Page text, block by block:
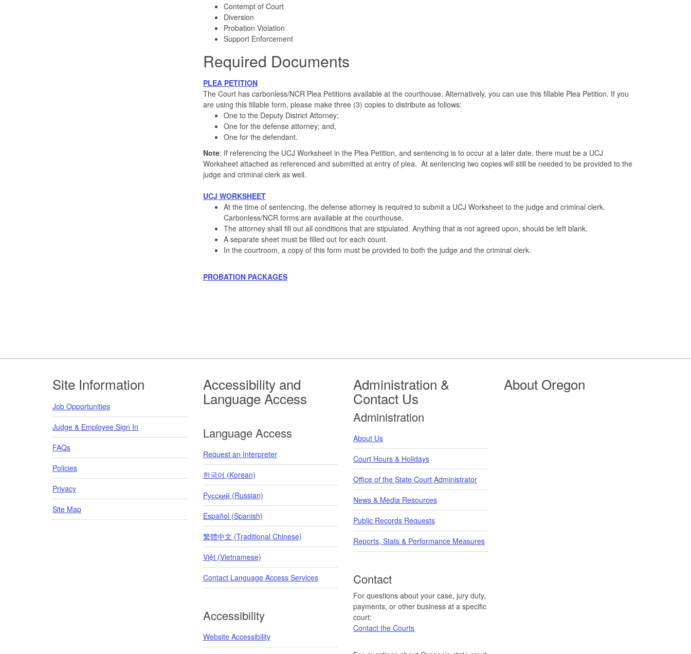
Contempt of Court
Diversion
Probation Violation
Support Enforcement
Required Documents
PLEA PETITION
The Court has carbonless/NCR Plea Petitions available at the courthouse. Alternatively, you can use this fillable Plea Petition. If you
are using this fillable form, please make three (3) copies to distribute as follows:
One to the Deputy District Attorney;
One for the defense attorney; and,
One for the defendant.
Note: If referencing the UCJ Worksheet in the Plea Petition, and sentencing is to occur at a later date, there must be a UCJ
Worksheet attached as referenced and submitted at entry of plea. At sentencing two copies will still be needed to be provided to the
judge and criminal clerk as well.
UCJ WORKSHEET
At the time of sentencing, the defense attorney is required to submit a UCJ Worksheet to the judge and criminal clerk.
Carbonless/NCR forms are available at the courthouse.
The attorney shall fill out all conditions that are stipulated. Anything that is not agreed upon, should be left blank.
A separate sheet must be filled out for each count.
In the courtroom, a copy of this form must be provided to both the judge and the criminal clerk.
PROBATION PACKAGES
Footer
Site Information
Job Opportunities
Judge & Employee Sign In
FAQs
Policies
Privacy
Site Map
Accessibility and
Language Access
Language Access
Request an Interpreter
한국어 (Korean)
Pусский (Russian)
Español (Spanish)
繁體中文 (Traditional Chinese)
Việt (Vietnamese)
Contact Language Access Services
Accessibility
Website Accessibility
Administration &
Contact Us
Administration
About Us
Court Hours & Holidays
Office of the State Court Administrator
News & Media Resources
Public Records Requests
Reports, Stats & Performance Measures
Contact
For questions about your case, jury duty,
payments, or other business at a specific
court:
Contact the Courts
About Oregon